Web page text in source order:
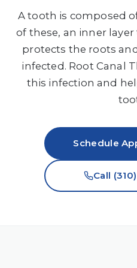
A tooth is composed
of these, an inner
protects the roots
infected. Root Canal
this infection and
Schedule
Call